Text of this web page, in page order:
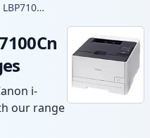
i-SENSYS LBP7100Cn
i-
our range